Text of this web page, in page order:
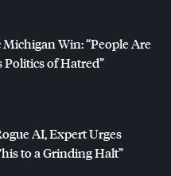
Win: “People Are
of Hatred”
AI, Expert Urges
to a Grinding Halt”